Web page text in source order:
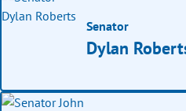
Senator
Dylan